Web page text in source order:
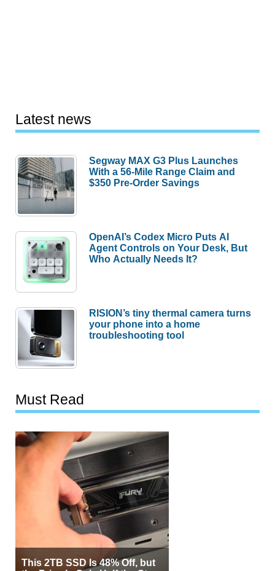
Latest news
Segway MAX G3 Plus Launches
With a 56-Mile Range Claim and
$350 Pre-Order Savings
OpenAI’s Codex Micro Puts AI
Agent Controls on Your Desk, But
Who Actually Needs It?
RISION’s tiny thermal camera turns
your phone into a home
troubleshooting tool
Must Read
This 2TB SSD Is 48% Off, but